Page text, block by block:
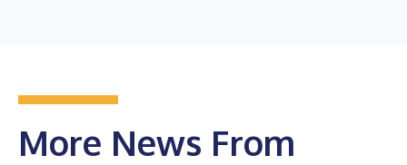
More News From